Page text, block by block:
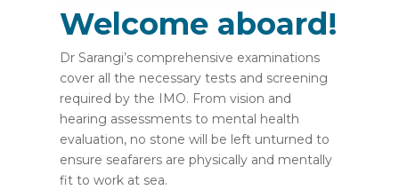
Welcome aboard!
Dr Sarangi’s comprehensive examinations
cover all the necessary tests and screening
required by the IMO. From vision and
hearing assessments to mental health
evaluation, no stone will be left unturned to
ensure seafarers are physically and mentally
fit to work at sea.